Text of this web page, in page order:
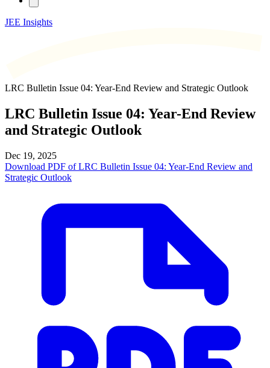
JEE Insights
LRC Bulletin Issue 04: Year-End Review and Strategic Outlook
LRC Bulletin Issue 04: Year-End Review
and Strategic Outlook
Dec 19, 2025
Download PDF of LRC Bulletin Issue 04: Year-End Review and
Strategic Outlook